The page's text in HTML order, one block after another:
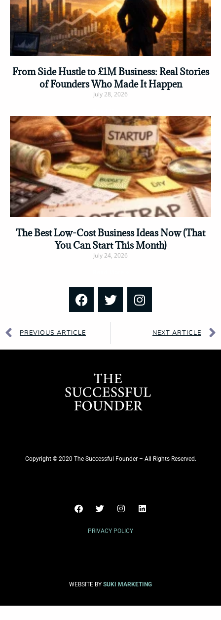
From Side Hustle to £1M Business: Real Stories
of Founders Who Made It Happen
July 28, 2026
The Best Low-Cost Business Ideas Now (That
You Can Start This Month)
July 24, 2026
PREVIOUS ARTICLE NEXT ARTICLE
Copyright © 2020 The Successful Founder – All Rights Reserved.
PRIVACY POLICY
WEBSITE BY SUKI MARKETING